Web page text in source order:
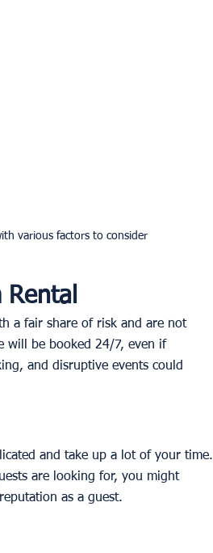
various factors to consider
Rental
a fair share of risk and are not
will be booked 24/7, even if
and disruptive events could
and take up a lot of your time.
are looking for, you might
as a guest.